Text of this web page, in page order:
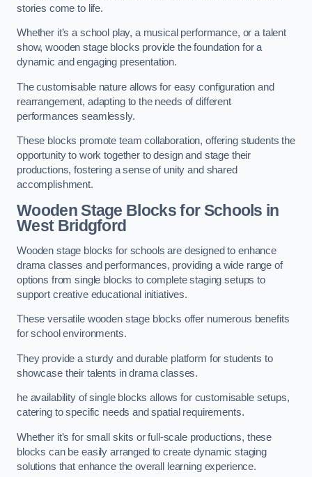
stories come to life.
Whether it’s a school play, a musical performance, or a talent
show, wooden stage blocks provide the foundation for a
dynamic and engaging presentation.
The customisable nature allows for easy configuration and
rearrangement, adapting to the needs of different
performances seamlessly.
These blocks promote team collaboration, offering students the
opportunity to work together to design and stage their
productions, fostering a sense of unity and shared
accomplishment.
Wooden Stage Blocks for Schools in
West Bridgford
Wooden stage blocks for schools are designed to enhance
drama classes and performances, providing a wide range of
options from single blocks to complete staging setups to
support creative educational initiatives.
These versatile wooden stage blocks offer numerous benefits
for school environments.
They provide a sturdy and durable platform for students to
showcase their talents in drama classes.
he availability of single blocks allows for customisable setups,
catering to specific needs and spatial requirements.
Whether it’s for small skits or full-scale productions, these
blocks can be easily arranged to create dynamic staging
solutions that enhance the overall learning experience.